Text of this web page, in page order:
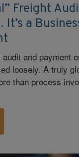
Freight
a
audit and payment
loosely. A truly
than process